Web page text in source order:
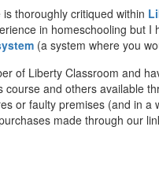
thoroughly critiqued within
in homeschooling but
(a system where you
of Liberty Classroom and
course and others available
or faulty premises (and in
made through our